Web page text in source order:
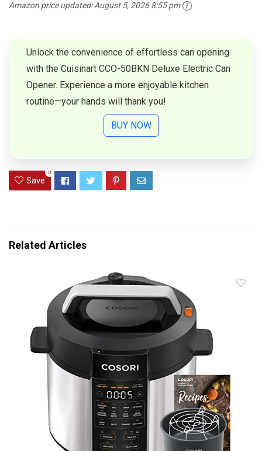
Amazon price updated:August 5, 2026 8:55 pm
Unlock the convenience of effortless can opening
with the Cuisinart CCO-50BKN Deluxe Electric Can
Opener. Experience a more enjoyable kitchen
routine—your hands will thank you!
BUY NOW
Save
0
Related Articles